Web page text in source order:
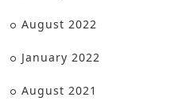
August 2022
January 2022
August 2021